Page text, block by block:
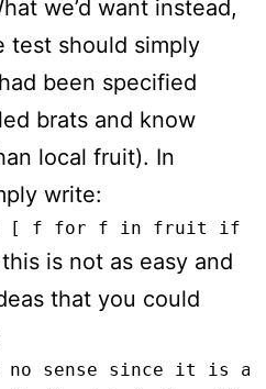
we’d want instead,
test should simply
had been specified
brats and know
local fruit). In
write:
is not as easy and
that you could
no sense since it is